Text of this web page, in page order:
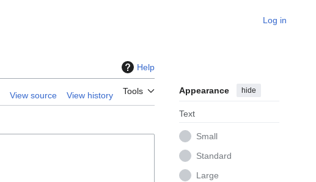
Log in
Help
View source View history Tools Appearance hide
Text
Small
Standard
Large